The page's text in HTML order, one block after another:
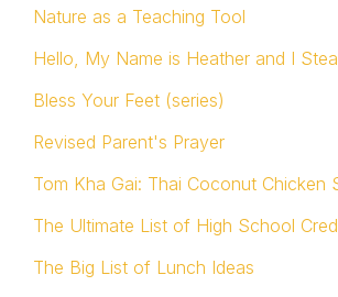
Nature as a Teaching Tool
Hello, My Name is Heather and I
Bless Your Feet (series)
Revised Parent's Prayer
Tom Kha Gai: Thai Coconut Chicken
The Ultimate List of High School
The Big List of Lunch Ideas